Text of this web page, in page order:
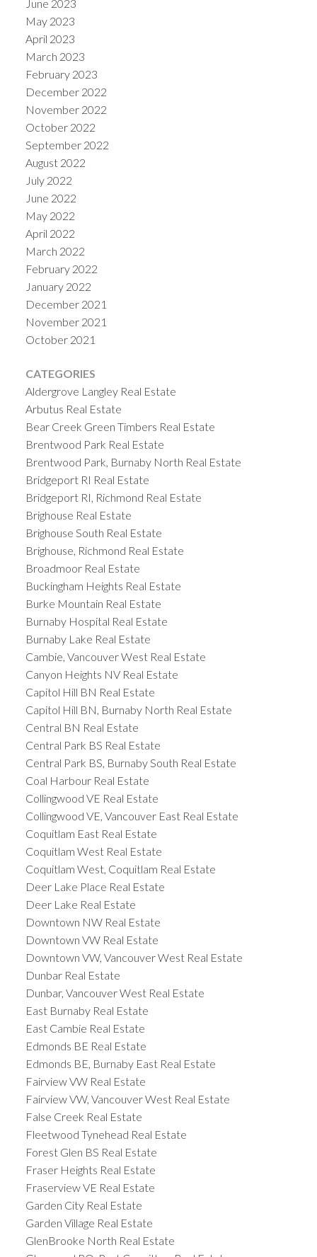
June 2023
May 2023
April 2023
March 2023
February 2023
December 2022
November 2022
October 2022
September 2022
August 2022
July 2022
June 2022
May 2022
April 2022
March 2022
February 2022
January 2022
December 2021
November 2021
October 2021
CATEGORIES
Aldergrove Langley Real Estate
Arbutus Real Estate
Bear Creek Green Timbers Real Estate
Brentwood Park Real Estate
Brentwood Park, Burnaby North Real Estate
Bridgeport RI Real Estate
Bridgeport RI, Richmond Real Estate
Brighouse Real Estate
Brighouse South Real Estate
Brighouse, Richmond Real Estate
Broadmoor Real Estate
Buckingham Heights Real Estate
Burke Mountain Real Estate
Burnaby Hospital Real Estate
Burnaby Lake Real Estate
Cambie, Vancouver West Real Estate
Canyon Heights NV Real Estate
Capitol Hill BN Real Estate
Capitol Hill BN, Burnaby North Real Estate
Central BN Real Estate
Central Park BS Real Estate
Central Park BS, Burnaby South Real Estate
Coal Harbour Real Estate
Collingwood VE Real Estate
Collingwood VE, Vancouver East Real Estate
Coquitlam East Real Estate
Coquitlam West Real Estate
Coquitlam West, Coquitlam Real Estate
Deer Lake Place Real Estate
Deer Lake Real Estate
Downtown NW Real Estate
Downtown VW Real Estate
Downtown VW, Vancouver West Real Estate
Dunbar Real Estate
Dunbar, Vancouver West Real Estate
East Burnaby Real Estate
East Cambie Real Estate
Edmonds BE Real Estate
Edmonds BE, Burnaby East Real Estate
Fairview VW Real Estate
Fairview VW, Vancouver West Real Estate
False Creek Real Estate
Fleetwood Tynehead Real Estate
Forest Glen BS Real Estate
Fraser Heights Real Estate
Fraserview VE Real Estate
Garden City Real Estate
Garden Village Real Estate
GlenBrooke North Real Estate